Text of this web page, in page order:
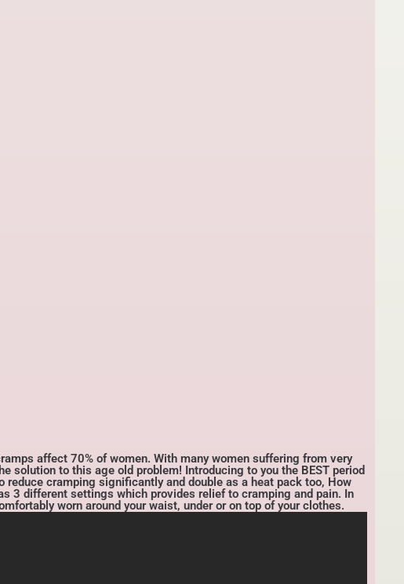
affect 70% of women. With many women suffering from very
solution to this age old problem! Introducing to you the BEST period
cramping significantly and double as a heat pack too, How
3 different settings which provides relief to cramping and pain. In
worn around your waist, under or on top of your clothes.